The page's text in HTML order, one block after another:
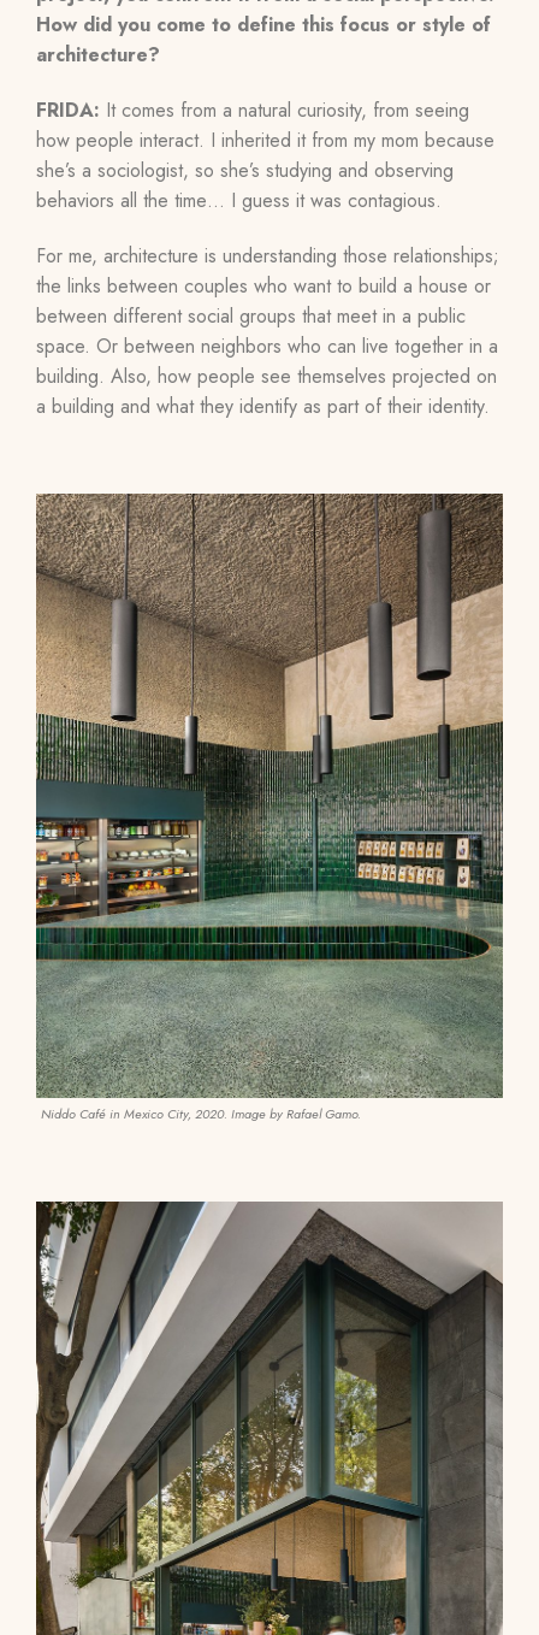
How did you come to define this focus or style of
architecture?
FRIDA: It comes from a natural curiosity, from seeing
how people interact. I inherited it from my mom because
she’s a sociologist, so she’s studying and observing
behaviors all the time… I guess it was contagious.
For me, architecture is understanding those relationships;
the links between couples who want to build a house or
between different social groups that meet in a public
space. Or between neighbors who can live together in a
building. Also, how people see themselves projected on
a building and what they identify as part of their identity.
Niddo Café in Mexico City, 2020. Image by Rafael Gamo.